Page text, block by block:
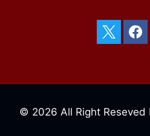
© 2026 All Right Reseved